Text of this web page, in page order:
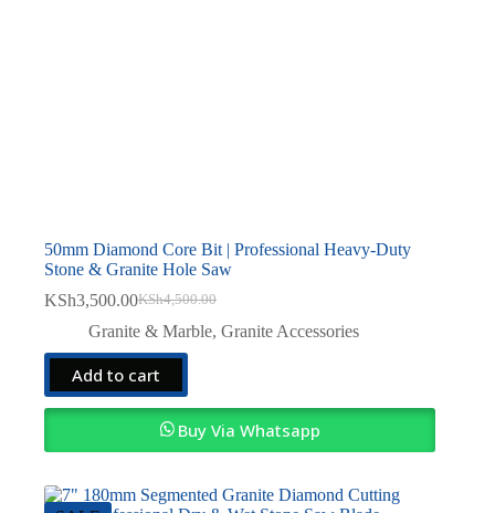
50mm Diamond Core Bit | Professional Heavy-Duty
Stone & Granite Hole Saw
KSh4,500.00
Original
price
KSh4,500.00.
KSh3,500.00Current
price
KSh3,500.00.
Granite & Marble, Granite Accessories
Add to cart
Buy Via Whatsapp